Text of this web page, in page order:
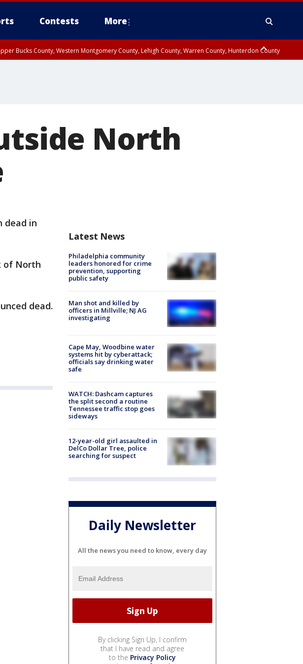
Contests More
Bucks County, Western Montgomery County, Lehigh County, Warren County, Hunterdon County
North
dead in
of North
dead.
Latest News
Philadelphia community
leaders honored for crime
prevention, supporting
public safety
Man shot and killed by
officers in Millville; NJ AG
investigating
Cape May, Woodbine water
systems hit by cyberattack;
officials say drinking water
safe
WATCH: Dashcam captures
the split second a routine
Tennessee traffic stop goes
sideways
12-year-old girl assaulted in
DelCo Dollar Tree, police
searching for suspect
Daily Newsletter
All the news you need to know, every day
By clicking Sign Up, I confirm
that I have read and agree
to the Privacy Policy